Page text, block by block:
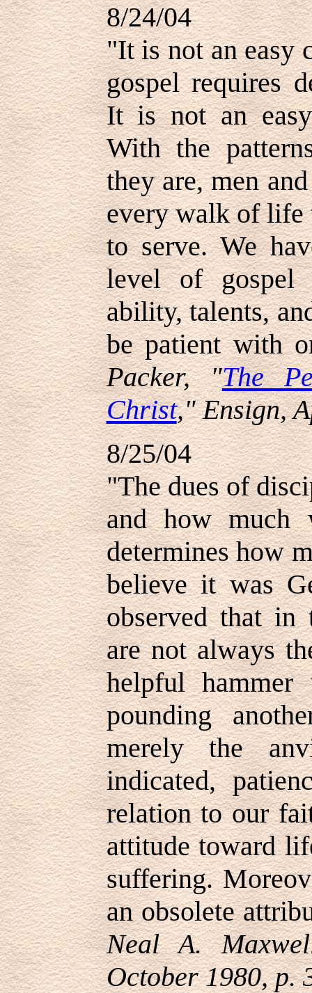
8/24/04
"It is not an easy
gospel requires
It is not an
With the
they are, men
every walk of life
to serve. We
level of gospel
ability, talents,
be patient with
Packer, "The
Christ," Ensign,
8/25/04
"The dues of
and how much
determines how
believe it was
observed that
are not always
helpful
pounding
merely the
indicated,
relation to our
attitude toward
suffering.
an obsolete
Neal A.
October 1980, p.